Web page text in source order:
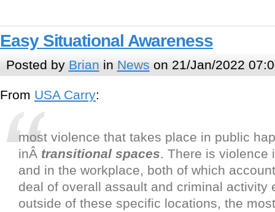
Easy Situational Awareness
Posted by Brian in News on 21/Jan/2022
From USA Carry:
most violence that takes place in public
inÂ transitional spaces. There is violence
and in the workplace, both of which
deal of overall assault and criminal activity
outside of these specific locations, the